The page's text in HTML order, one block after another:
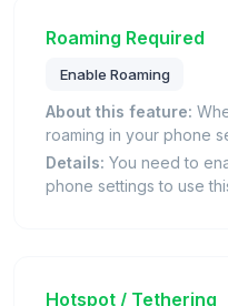
Roaming Required
Enable Roaming
About this feature:
roaming in your phone
Details: You need to
phone settings to use
Hotspot / Tethering